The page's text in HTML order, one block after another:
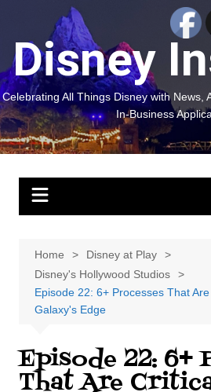
content
Disney
Celebrating All Things Disney with News,
In-Business
Home
Disney at Play
Disney's Hollywood Studios
Episode 22: 6+ Processes That
Galaxy's Edge
Episode 22: 6+
That Are